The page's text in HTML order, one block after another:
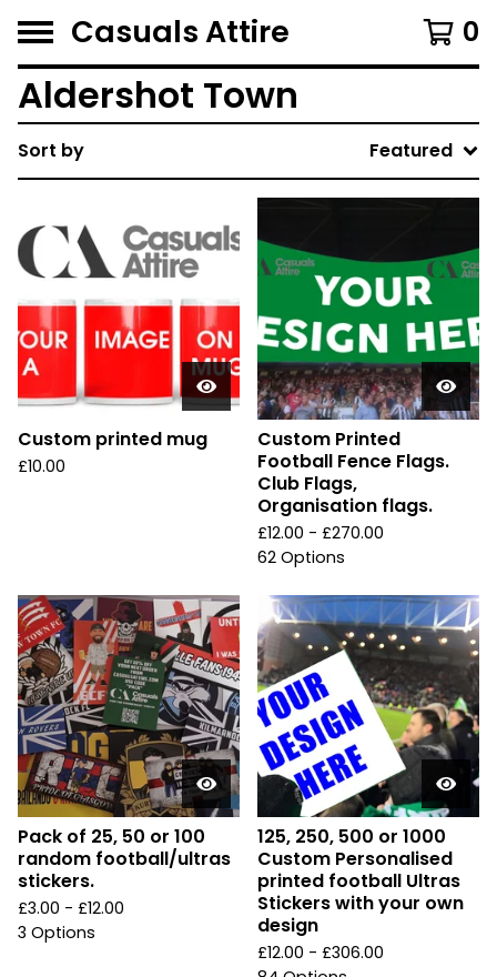
Casuals Attire 0
Aldershot Town
Sort by Featured
Custom printed mug
£10.00
Custom Printed
Football Fence Flags.
Club Flags,
Organisation flags.
£12.00 - £270.00
62 Options
Pack of 25, 50 or 100
random football/ultras
stickers.
£3.00 - £12.00
3 Options
125, 250, 500 or 1000
Custom Personalised
printed football Ultras
Stickers with your own
design
£12.00 - £306.00